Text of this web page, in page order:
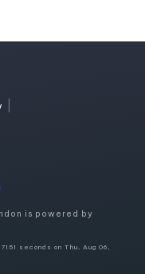
is powered by
seconds on Thu, Aug 06,